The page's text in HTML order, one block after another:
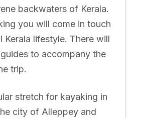
backwaters of Kerala.
you will come in touch
Kerala lifestyle. There will
to accompany the
trip.
stretch for kayaking in
city of Alleppey and